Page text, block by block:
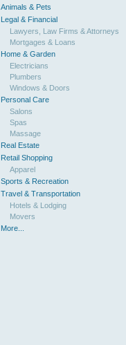
Animals & Pets
Legal & Financial
Lawyers, Law Firms & Attorneys
Mortgages & Loans
Home & Garden
Electricians
Plumbers
Windows & Doors
Personal Care
Salons
Spas
Massage
Real Estate
Retail Shopping
Apparel
Sports & Recreation
Travel & Transportation
Hotels & Lodging
Movers
More...